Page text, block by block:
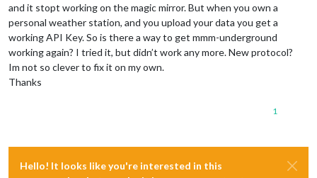
and it stopt working on the magic mirror. But when you own a
personal weather station, and you upload your data you get a
working API Key. So is there a way to get mmm-underground
working again? I tried it, but didn’t work any more. New protocol?
Im not so clever to fix it on my own.
Thanks
1
Hello! It looks like you're interested in this